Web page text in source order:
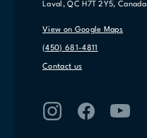
Laval, QC H7T 2Y5, Canada
View on Google Maps
(450) 681-4811
Contact us